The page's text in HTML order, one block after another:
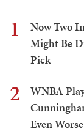
1
Now Two
Might Be
Pick
2
WNBA
Even Worse